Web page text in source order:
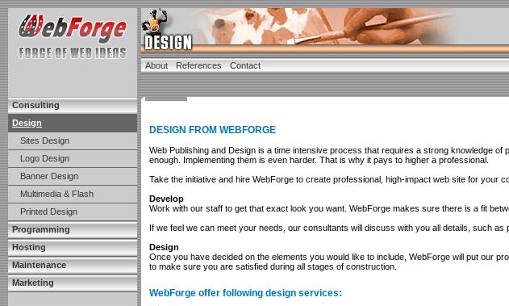
Consulting
Design
Sites Design
Logo Design
Banner Design
Multimedia & Flash
Printed Design
Programming
Hosting
Maintenance
Marketing
About References Contact
DESIGN FROM WEBFORGE
Web Publishing and Design is a time intensive process that requires a strong knowledge
enough. Implementing them is even harder. That is why it pays to higher a professional.
Take the initiative and hire WebForge to create professional, high-impact web site for your
Develop
Work with our staff to get that exact look you want. WebForge makes sure there is a fit
If we feel we can meet your needs, our consultants will discuss with you all details, such
Design
Once you have decided on the elements you would like to include, WebForge will put our
to make sure you are satisfied during all stages of construction.
WebForge offer following design services: